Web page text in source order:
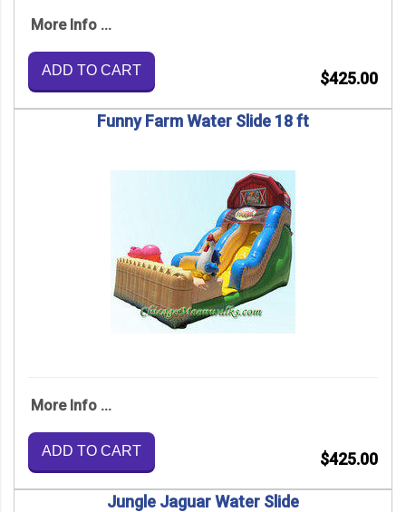
More Info ...
ADD TO CART $425.00
Funny Farm Water Slide 18 ft
More Info ...
ADD TO CART $425.00
Jungle Jaguar Water Slide